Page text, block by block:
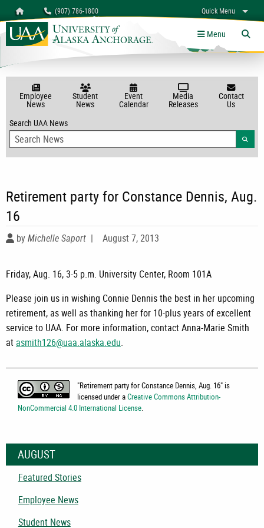
Homepage (907) 786-1800 Quick Menu
myUAA A-Z Links
Menu
Employee
News
Student
News
Event
Calendar
Media
Releases
Contact
Us
Search UAA News
Retirement party for Constance Dennis, Aug.
16
byMichelle Saport | August 7, 2013
Friday, Aug. 16, 3-5 p.m. University Center, Room 101A
Please join us in wishing Connie Dennis the best in her upcoming
retirement, as well as thanking her for 10-plus years of excellent
service to UAA. For more information, contact Anna-Marie Smith
at asmith126@uaa.alaska.edu.
"Retirement party for Constance Dennis, Aug. 16" is
licensed under aCreative Commons Attribution-
NonCommercial 4.0 International License.
AUGUST
Featured Stories
Employee News
Student News